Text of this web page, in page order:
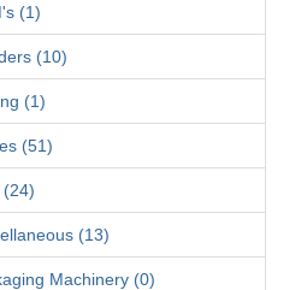
(1)
(10)
(1)
(51)
(24)
(13)
Machinery (0)